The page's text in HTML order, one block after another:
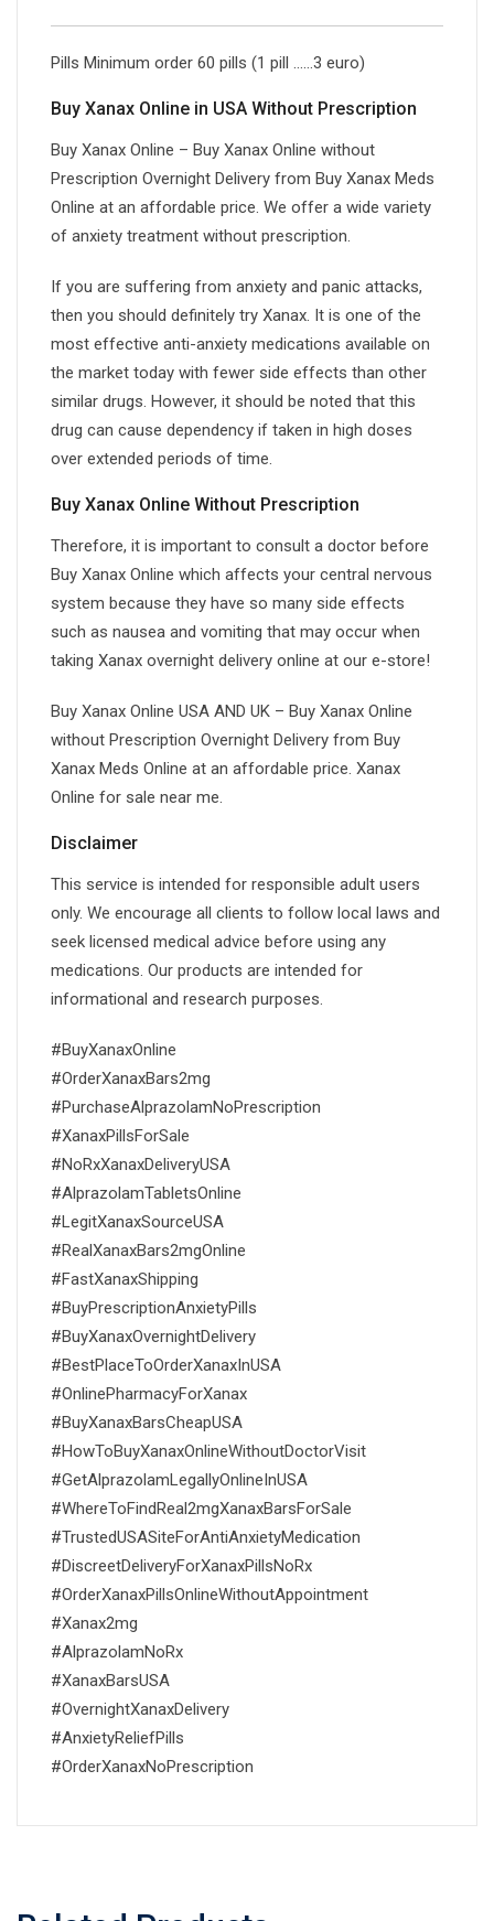
Pills Minimum order 60 pills (1 pill ……3 euro)
Buy Xanax Online in USA Without Prescription
Buy Xanax Online – Buy Xanax Online without
Prescription Overnight Delivery from Buy Xanax Meds
Online at an affordable price. We offer a wide variety
of anxiety treatment without prescription.
If you are suffering from anxiety and panic attacks,
then you should definitely try Xanax. It is one of the
most effective anti-anxiety medications available on
the market today with fewer side effects than other
similar drugs. However, it should be noted that this
drug can cause dependency if taken in high doses
over extended periods of time.
Buy Xanax Online Without Prescription
Therefore, it is important to consult a doctor before
Buy Xanax Online which affects your central nervous
system because they have so many side effects
such as nausea and vomiting that may occur when
taking Xanax overnight delivery online at our e-store!
Buy Xanax Online USA AND UK – Buy Xanax Online
without Prescription Overnight Delivery from Buy
Xanax Meds Online at an affordable price. Xanax
Online for sale near me.
Disclaimer
This service is intended for responsible adult users
only. We encourage all clients to follow local laws and
seek licensed medical advice before using any
medications. Our products are intended for
informational and research purposes.
#BuyXanaxOnline
#OrderXanaxBars2mg
#PurchaseAlprazolamNoPrescription
#XanaxPillsForSale
#NoRxXanaxDeliveryUSA
#AlprazolamTabletsOnline
#LegitXanaxSourceUSA
#RealXanaxBars2mgOnline
#FastXanaxShipping
#BuyPrescriptionAnxietyPills
#BuyXanaxOvernightDelivery
#BestPlaceToOrderXanaxInUSA
#OnlinePharmacyForXanax
#BuyXanaxBarsCheapUSA
#HowToBuyXanaxOnlineWithoutDoctorVisit
#GetAlprazolamLegallyOnlineInUSA
#WhereToFindReal2mgXanaxBarsForSale
#TrustedUSASiteForAntiAnxietyMedication
#DiscreetDeliveryForXanaxPillsNoRx
#OrderXanaxPillsOnlineWithoutAppointment
#Xanax2mg
#AlprazolamNoRx
#XanaxBarsUSA
#OvernightXanaxDelivery
#AnxietyReliefPills
#OrderXanaxNoPrescription